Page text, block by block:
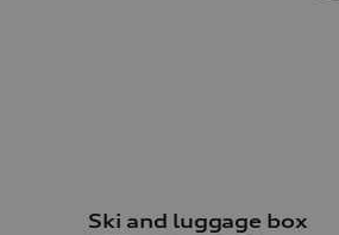
Ski and luggage box